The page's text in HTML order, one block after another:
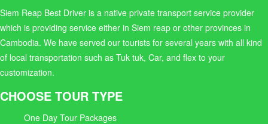
Siem Reap Best Driver is a native private transport service provider
which is providing service either in Siem reap or other provinces in
Cambodia. We have served our tourists for several years with all kind
of local transportation such as Tuk tuk, Car, and flex to your
customization.
CHOOSE TOUR TYPE
One Day Tour Packages